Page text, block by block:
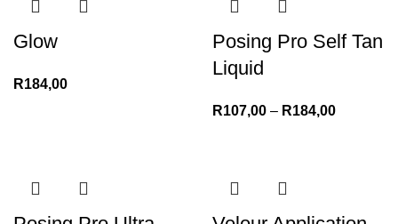
Glow
R184,00
Posing Pro Self Tan
Liquid
R107,00 – R184,00